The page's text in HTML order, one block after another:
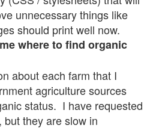
unnecessary things like
should print well now.
where to find organic
about each farm that I
agriculture sources
status. I have requested
but they are slow in